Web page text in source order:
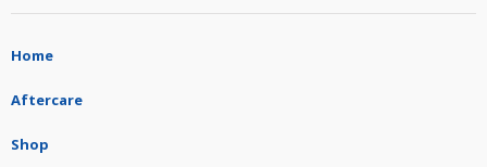
Home
Aftercare
Shop